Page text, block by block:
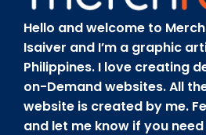
Hello and welcome to
Isaiver and I’m a graphic
Philippines. I love creating
on-Demand websites. All
website is created by me.
and let me know if you